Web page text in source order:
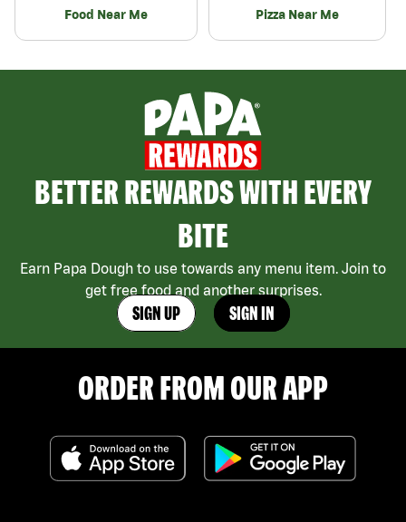
Food Near Me Pizza Near Me
BETTER REWARDS WITH EVERY
BITE
Earn Papa Dough to use towards any menu item. Join to
get free food and another surprises.
SIGN UP SIGN IN
ORDER FROM OUR APP